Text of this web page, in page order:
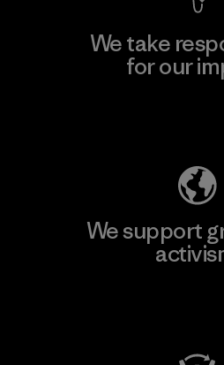
We take
for our
We support